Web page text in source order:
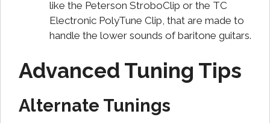
like the Peterson StroboClip or the TC
Electronic PolyTune Clip, that are made to
handle the lower sounds of baritone guitars.
Advanced Tuning Tips
Alternate Tunings